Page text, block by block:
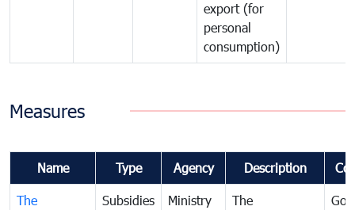
export (for
personal
consumption)
Measures
Name Type Agency Description
The
Subsidies
Ministry
The